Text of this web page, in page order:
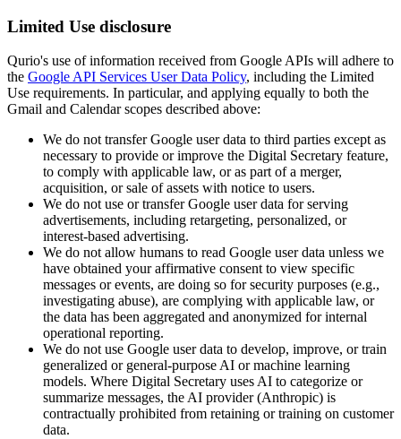
Limited Use disclosure
Qurio's use of information received from Google APIs will adhere to
the Google API Services User Data Policy, including the Limited
Use requirements. In particular, and applying equally to both the
Gmail and Calendar scopes described above:
We do not transfer Google user data to third parties except as
necessary to provide or improve the Digital Secretary feature,
to comply with applicable law, or as part of a merger,
acquisition, or sale of assets with notice to users.
We do not use or transfer Google user data for serving
advertisements, including retargeting, personalized, or
interest-based advertising.
We do not allow humans to read Google user data unless we
have obtained your affirmative consent to view specific
messages or events, are doing so for security purposes (e.g.,
investigating abuse), are complying with applicable law, or
the data has been aggregated and anonymized for internal
operational reporting.
We do not use Google user data to develop, improve, or train
generalized or general-purpose AI or machine learning
models. Where Digital Secretary uses AI to categorize or
summarize messages, the AI provider (Anthropic) is
contractually prohibited from retaining or training on customer
data.